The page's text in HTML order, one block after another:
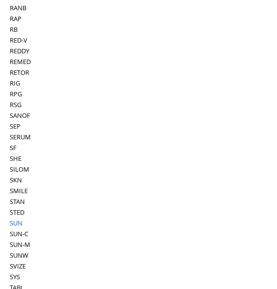
RANB
RAP
RB
RED-V
REDDY
REMED
RETOR
RIG
RPG
RSG
SANOF
SEP
SERUM
SF
SHE
SILOM
SKN
SMILE
STAN
STED
SUN
SUN-C
SUN-M
SUNW
SVIZE
SYS